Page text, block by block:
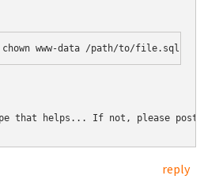
chown www-data /path/to/file.sql.gz
that helps... If not, please post
reply